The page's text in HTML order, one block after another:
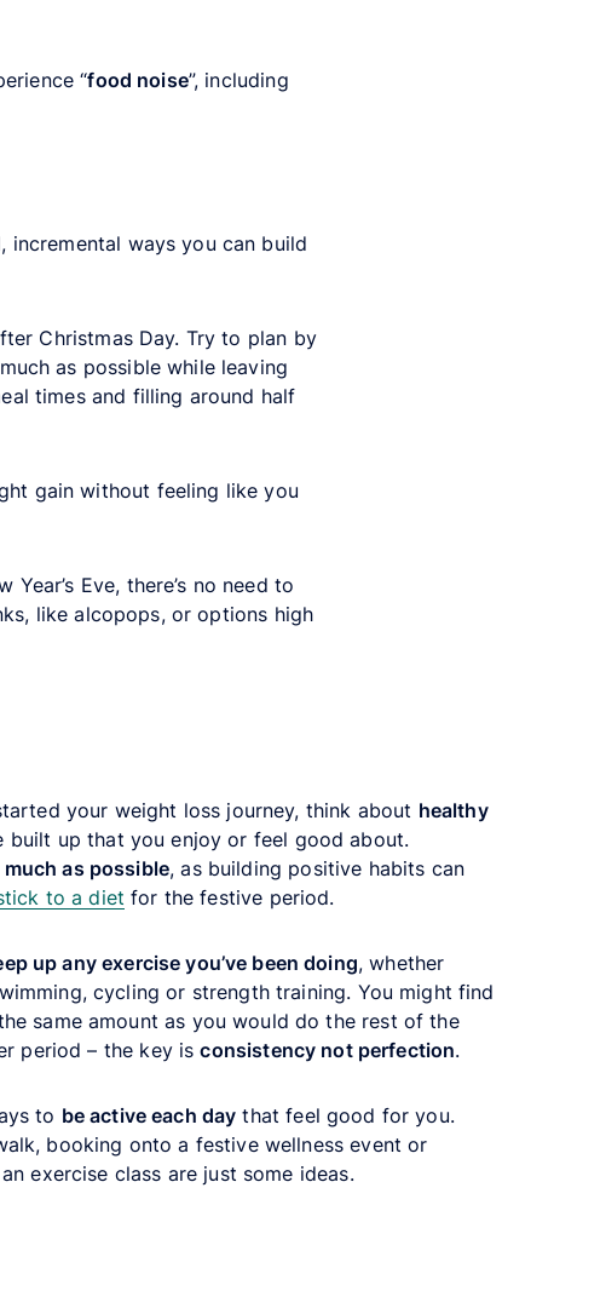
“food noise”, including
ways you can build
Christmas Day. Try to plan by
as possible while leaving
times and filling around half
gain without feeling like you
Eve, there’s no need to
like alcopops, or options high
your weight loss journey, think about healthy
built up that you enjoy or feel good about.
as possible, as building positive habits can
to a diet for the festive period.
up any exercise you’ve been doing, whether
cycling or strength training. You might find
same amount as you would do the rest of the
period – the key isconsistency not perfection.
to be active each day that feel good for you.
booking onto a festive wellness event or
exercise class are just some ideas.